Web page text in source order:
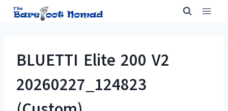
Skip
BLUETTI Elite 200 V2
20260227_124823